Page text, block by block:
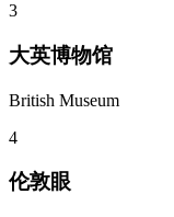
3
大英博物馆
British Museum
4
伦敦眼